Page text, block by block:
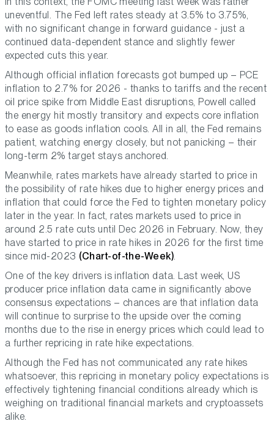
uneventful. The Fed left rates steady at 3.5% to 3.75%,
with no significant change in forward guidance - just a
continued data-dependent stance and slightly fewer
expected cuts this year.
Although official inflation forecasts got bumped up – PCE
inflation to 2.7% for 2026 - thanks to tariffs and the recent
oil price spike from Middle East disruptions, Powell called
the energy hit mostly transitory and expects core inflation
to ease as goods inflation cools. All in all, the Fed remains
patient, watching energy closely, but not panicking – their
long-term 2% target stays anchored.
Meanwhile, rates markets have already started to price in
the possibility of rate hikes due to higher energy prices and
inflation that could force the Fed to tighten monetary policy
later in the year. In fact, rates markets used to price in
around 2.5 rate cuts until Dec 2026 in February. Now, they
have started to price in rate hikes in 2026 for the first time
since mid-2023 (Chart-of-the-Week).
One of the key drivers is inflation data. Last week, US
producer price inflation data came in significantly above
consensus expectations – chances are that inflation data
will continue to surprise to the upside over the coming
months due to the rise in energy prices which could lead to
a further repricing in rate hike expectations.
Although the Fed has not communicated any rate hikes
whatsoever, this repricing in monetary policy expectations is
effectively tightening financial conditions already which is
weighing on traditional financial markets and cryptoassets
alike.